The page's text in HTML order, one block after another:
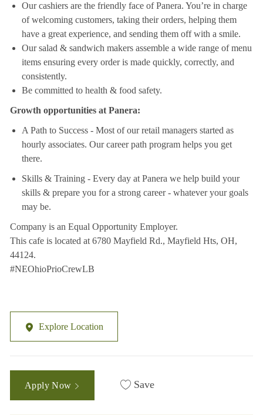
Our cashiers are the friendly face of Panera. You’re in charge
of welcoming customers, taking their orders, helping them
have a great experience, and sending them off with a smile.
Our salad & sandwich makers assemble a wide range of menu
items ensuring every order is made quickly, correctly, and
consistently.
Be committed to health & food safety.
Growth opportunities at Panera:
A Path to Success - Most of our retail managers started as
hourly associates. Our career path program helps you get
there.
Skills & Training - Every day at Panera we help build your
skills & prepare you for a strong career - whatever your goals
may be.
Company is an Equal Opportunity Employer.
This cafe is located at 6780 Mayfield Rd., Mayfield Hts, OH,
44124.
#NEOhioPrioCrewLB
Explore Location
Apply Now Save